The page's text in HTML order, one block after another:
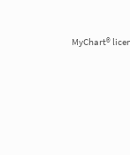
MyChart®